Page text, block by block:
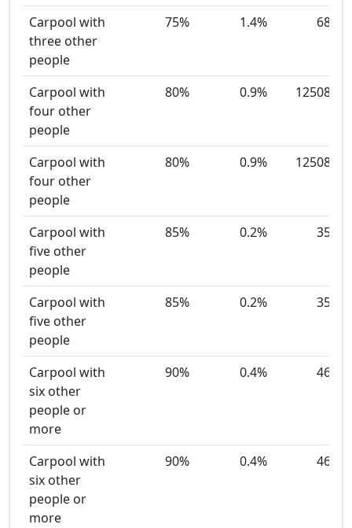
Carpool with
three other
people
75% 1.4% 68
Carpool with
four other
people
80% 0.9% 12508
Carpool with
four other
people
80% 0.9% 12508
Carpool with
five other
people
85% 0.2% 35
Carpool with
five other
people
85% 0.2% 35
Carpool with
six other
people or
more
90% 0.4% 46
Carpool with
six other
people or
more
90% 0.4% 46